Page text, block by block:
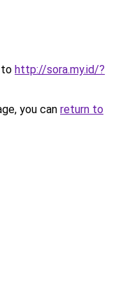
to http://sora.my.id/?
you can return to